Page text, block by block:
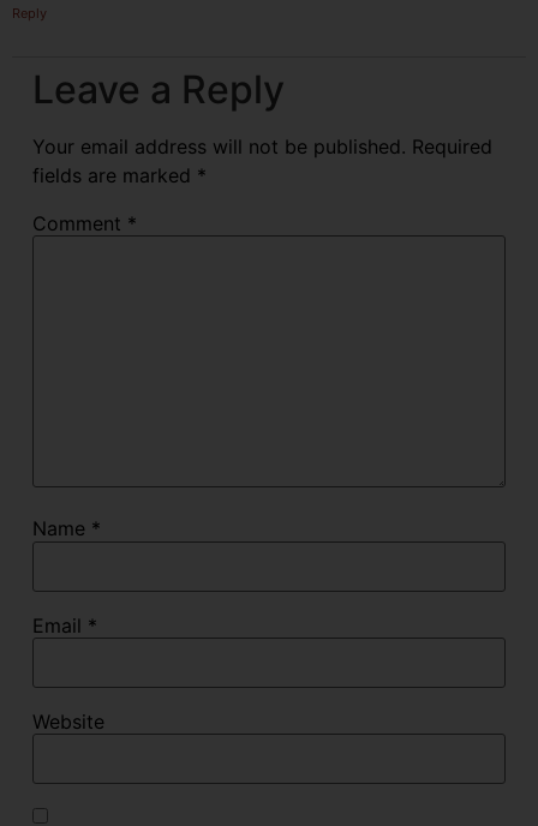
Reply
Leave a Reply
Your email address will not be published. Required
fields are marked *
Comment *
Name *
Email *
Website